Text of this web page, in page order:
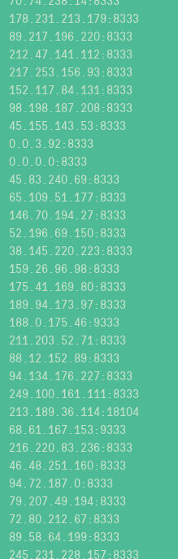
178.231.213.179:8333
89.217.196.220:8333
212.47.141.112:8333
217.253.156.93:8333
152.117.84.131:8333
98.198.187.208:8333
45.155.143.53:8333
0.0.3.92:8333
0.0.0.0:8333
45.83.240.69:8333
65.109.51.177:8333
146.70.194.27:8333
52.196.69.150:8333
38.145.220.223:8333
159.26.96.98:8333
175.41.169.80:8333
189.94.173.97:8333
188.0.175.46:9333
211.203.52.71:8333
88.12.152.89:8333
94.134.176.227:8333
249.100.161.111:8333
213.189.36.114:18104
68.61.167.153:9333
216.220.83.236:8333
46.48.251.160:8333
94.72.187.0:8333
79.207.49.194:8333
72.80.212.67:8333
89.58.64.199:8333
245.231.228.157:8333